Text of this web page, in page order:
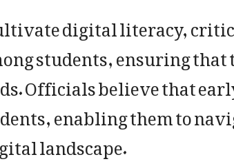
digital literacy,
students, ensuring
Officials believe that
enabling them to
landscape.